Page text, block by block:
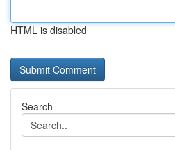
HTML is disabled
Search